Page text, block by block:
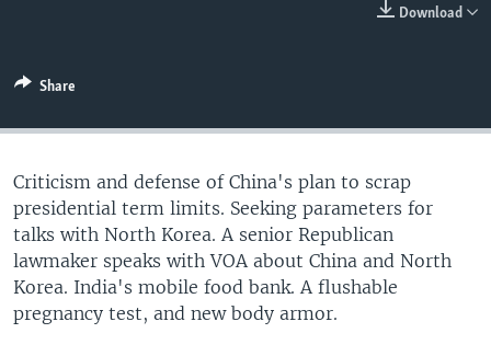
Download
Share
Criticism and defense of China's plan to scrap
presidential term limits. Seeking parameters for
talks with North Korea. A senior Republican
lawmaker speaks with VOA about China and North
Korea. India's mobile food bank. A flushable
pregnancy test, and new body armor.